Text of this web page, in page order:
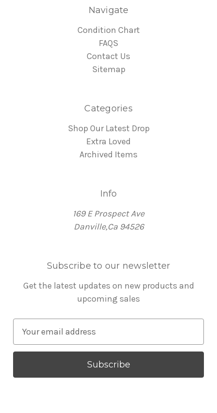
Navigate
Condition Chart
FAQS
Contact Us
Sitemap
Categories
Shop Our Latest Drop
Extra Loved
Archived Items
Info
169 E Prospect Ave
Danville,Ca 94526
Subscribe to our newsletter
Get the latest updates on new products and
upcoming sales
a
l